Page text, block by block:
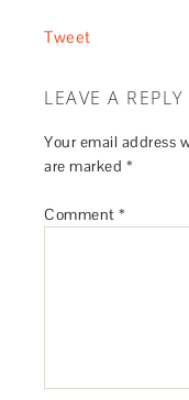
Tweet
LEAVE A REPLY
Your email address
are marked *
Comment*